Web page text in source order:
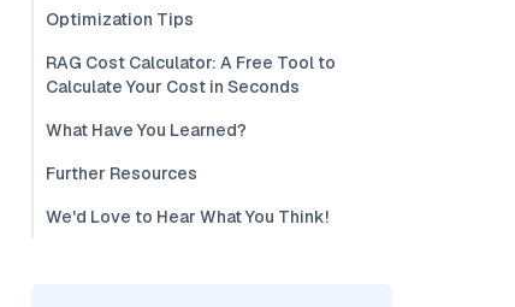
Optimization Tips
RAG Cost Calculator: A Free Tool to
Calculate Your Cost in Seconds
What Have You Learned?
Further Resources
We'd Love to Hear What You Think!